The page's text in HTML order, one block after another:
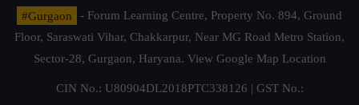
#Gurgaon
- Forum Learning Centre, Property No. 894, Ground
Floor, Saraswati Vihar, Chakkarpur, Near MG Road Metro Station,
Sector-28, Gurgaon, Haryana. View Google Map Location
CIN No.: U80904DL2018PTC338126 | GST No.: